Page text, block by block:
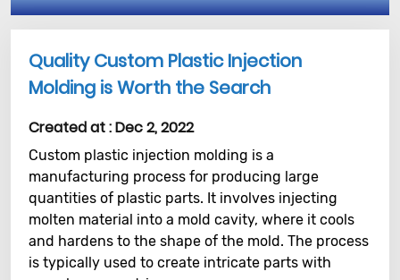
Quality Custom Plastic Injection
Molding is Worth the Search
Created at :Dec 2, 2022
Custom plastic injection molding is a
manufacturing process for producing large
quantities of plastic parts. It involves injecting
molten material into a mold cavity, where it cools
and hardens to the shape of the mold. The process
is typically used to create intricate parts with